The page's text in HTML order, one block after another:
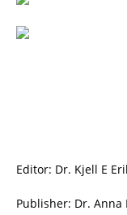
Editor: Dr. Kjell E
Publisher: Dr.